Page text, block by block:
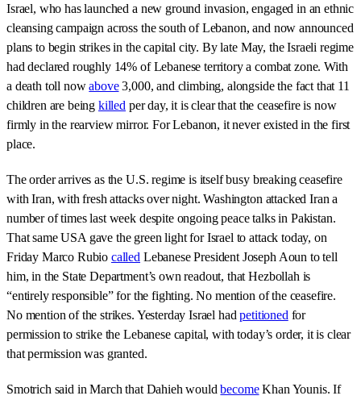
Israel, who has launched a new ground invasion, engaged in an ethnic
cleansing campaign across the south of Lebanon, and now announced
plans to begin strikes in the capital city. By late May, the Israeli regime
had declared roughly 14% of Lebanese territory a combat zone. With
a death toll nowabove3,000, and climbing, alongside the fact that 11
children are being killed per day, it is clear that the ceasefire is now
firmly in the rearview mirror. For Lebanon, it never existed in the first
place.
The order arrives as the U.S. regime is itself busy breaking ceasefire
with Iran, with fresh attacks over night. Washington attacked Iran a
number of times last week despite ongoing peace talks in Pakistan.
That same USA gave the green light for Israel to attack today, on
Friday Marco Rubio called Lebanese President Joseph Aoun to tell
him, in the State Department’s own readout, that Hezbollah is
“entirely responsible” for the fighting. No mention of the ceasefire.
No mention of the strikes. Yesterday Israel hadpetitioned for
permission to strike the Lebanese capital, with today’s order, it is clear
that permission was granted.
Smotrich said in March that Dahieh wouldbecomeKhan Younis. If